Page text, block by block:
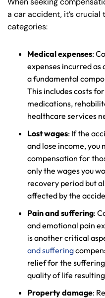
a car accident, it’s
categories:
Medical expenses:
expenses incurred
a fundamental
This includes costs
medications,
healthcare services
Lost wages: If the
and lose income, you
compensation for
only the wages you
recovery period but
affected by the
Pain and suffering:
and emotional pain
is another critical
and suffering
relief for the
quality of life
Property damage: